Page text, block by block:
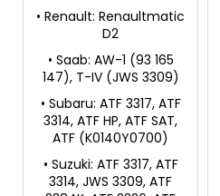
• Renault: Renaultmatic
D2
• Saab: AW-1 (93 165
147), T-IV (JWS 3309)
• Subaru: ATF 3317, ATF
3314, ATF HP, ATF SAT,
ATF (K0140Y0700)
• Suzuki: ATF 3317, ATF
3314, JWS 3309, ATF